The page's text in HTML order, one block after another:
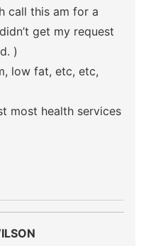
call this am for a
get my request
)
low fat, etc, etc,
most health services